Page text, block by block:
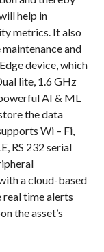
help in
metrics. It also
and
device, which
lite, 1.6 GHz
AI & ML
the data
Wi – Fi,
RS 232 serial
a cloud-based
real time alerts
the asset’s